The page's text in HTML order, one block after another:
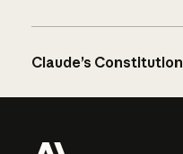
Claude’s Constitution